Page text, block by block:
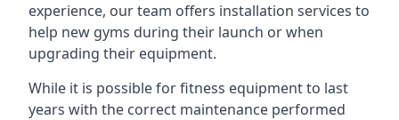
experience, our team offers installation services to
help new gyms during their launch or when
upgrading their equipment.
While it is possible for fitness equipment to last
years with the correct maintenance performed